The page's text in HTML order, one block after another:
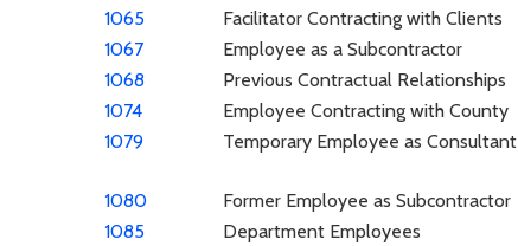
1065 Facilitator Contracting with Clients
1067
Employee as a Subcontractor
1068
Previous Contractual Relationships
1074
Employee Contracting with County
1079
Temporary Employee as Consultant
1080 Former Employee as Subcontractor
1085
Department Employees